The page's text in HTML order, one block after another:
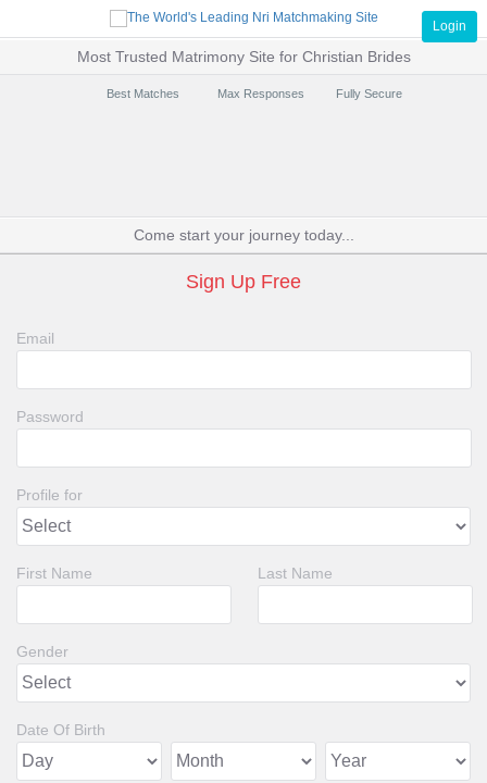
Login
Most Trusted Matrimony Site for Christian Brides
Best Matches Max Responses Fully Secure
Come start your journey today...
Sign Up Free
Email
Password
Profile for
First Name Last Name
Gender
Date Of Birth